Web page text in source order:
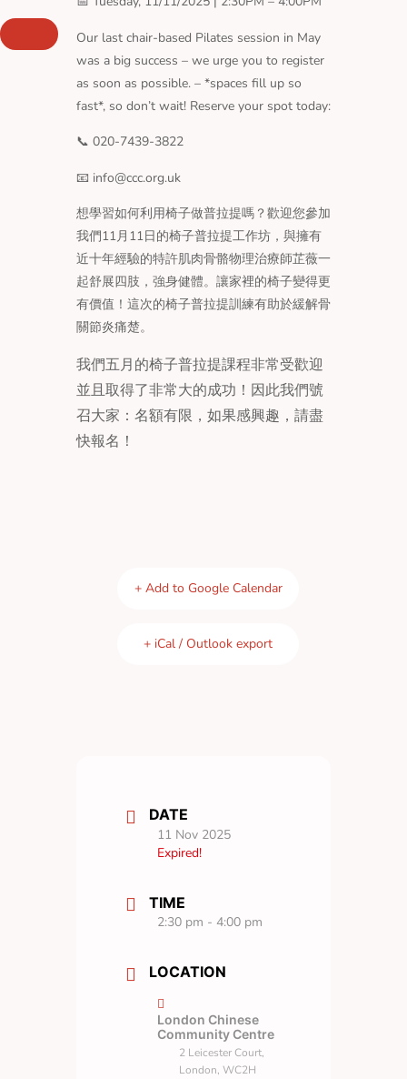
to
content
Our last chair-based Pilates session in May
was a big success – we urge you to register
as soon as possible. – *spaces fill up so
fast*, so don’t wait! Reserve your spot today:
📞 020-7439-3822
📧 info@ccc.org.uk
想學習如何利用椅子做普拉提嗎？歡迎您參加
我們11月11日的椅子普拉提工作坊，與擁有
近十年經驗的特許肌肉骨骼物理治療師芷薇一
起舒展四肢，強身健體。讓家裡的椅子變得更
有價值！這次的椅子普拉提訓練有助於緩解骨
關節炎痛楚。
我們五月的椅子普拉提課程非常受歡迎
並且取得了非常大的成功！因此我們號
召大家：名額有限，如果感興趣，請盡
快報名！
+ Add to Google Calendar
+ iCal / Outlook export
DATE
11 Nov 2025
Expired!
TIME
2:30 pm - 4:00 pm
LOCATION
London Chinese
Community Centre
2 Leicester Court,
London, WC2H